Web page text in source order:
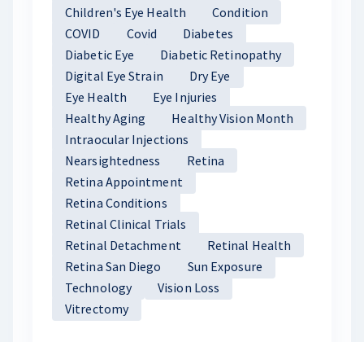
Children's Eye Health
Condition
COVID
Covid
Diabetes
Diabetic Eye
Diabetic Retinopathy
Digital Eye Strain
Dry Eye
Eye Health
Eye Injuries
Healthy Aging
Healthy Vision Month
Intraocular Injections
Nearsightedness
Retina
Retina Appointment
Retina Conditions
Retinal Clinical Trials
Retinal Detachment
Retinal Health
Retina San Diego
Sun Exposure
Technology
Vision Loss
Vitrectomy